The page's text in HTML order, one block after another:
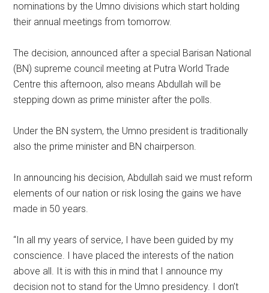
nominations by the Umno divisions which start holding
their annual meetings from tomorrow.
The decision, announced after a special Barisan National
(BN) supreme council meeting at Putra World Trade
Centre this afternoon, also means Abdullah will be
stepping down as prime minister after the polls.
Under the BN system, the Umno president is traditionally
also the prime minister and BN chairperson.
In announcing his decision, Abdullah said we must reform
elements of our nation or risk losing the gains we have
made in 50 years.
“In all my years of service, I have been guided by my
conscience. I have placed the interests of the nation
above all. It is with this in mind that I announce my
decision not to stand for the Umno presidency. I don’t